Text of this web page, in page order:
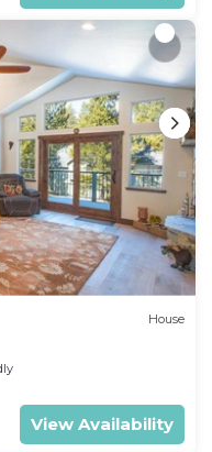
House
View Availability